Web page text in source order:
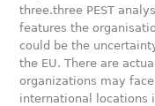
three.three PEST
features the
could be the
the EU. There are
organizations may
international locations